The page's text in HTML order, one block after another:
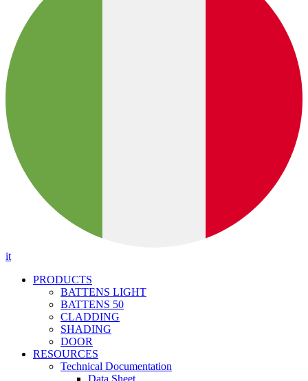
it
PRODUCTS
BATTENS LIGHT
BATTENS 50
CLADDING
SHADING
DOOR
RESOURCES
Technical Documentation
Data Sheet